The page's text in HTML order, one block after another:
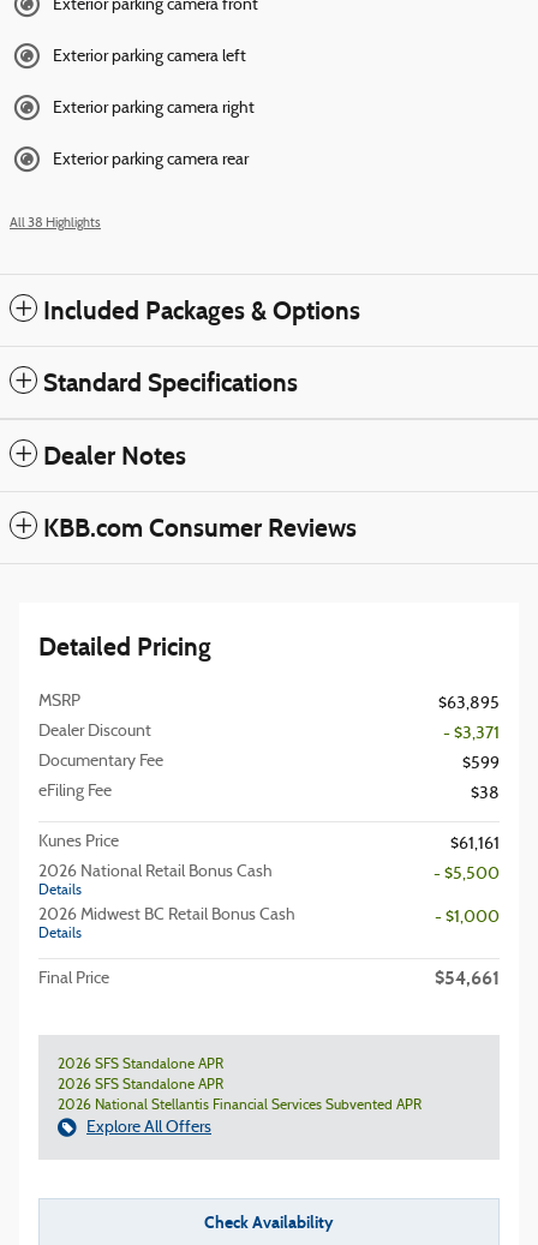
Exterior parking camera front
Exterior parking camera left
Exterior parking camera right
Exterior parking camera rear
All 38 Highlights
Included Packages & Options
Standard Specifications
Dealer Notes
KBB.com Consumer Reviews
Detailed Pricing
MSRP
$63,895
Dealer Discount
- $3,371
Documentary Fee
$599
eFiling Fee
$38
Kunes Price
$61,161
2026 National Retail Bonus Cash
Details
- $5,500
2026 Midwest BC Retail Bonus Cash
Details
- $1,000
Final Price $54,661
2026 SFS Standalone APR
2026 SFS Standalone APR
2026 National Stellantis Financial Services Subvented APR
Explore All Offers
Check Availability